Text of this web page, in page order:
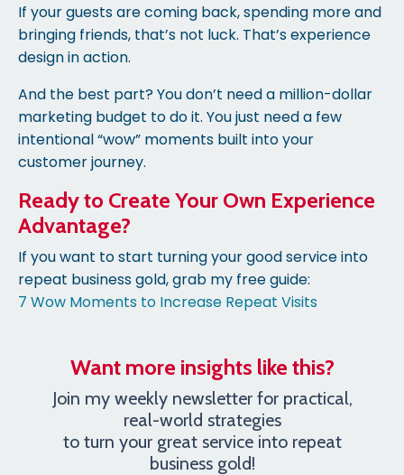
If your guests are coming back, spending more and
bringing friends, that’s not luck. That’s experience
design in action.
And the best part? You don’t need a million-dollar
marketing budget to do it. You just need a few
intentional “wow” moments built into your
customer journey.
Ready to Create Your Own Experience
Advantage?
If you want to start turning your good service into
repeat business gold, grab my free guide:
7 Wow Moments to Increase Repeat Visits
Want more insights like this?
Join my weekly newsletter for practical,
real-world strategies
to turn your great service into repeat
business gold!